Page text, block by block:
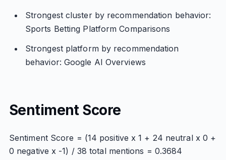
Strongest cluster by recommendation behavior:
Sports Betting Platform Comparisons
Strongest platform by recommendation
behavior: Google AI Overviews
Sentiment Score
Sentiment Score = (14 positive x 1 + 24 neutral x 0 +
0 negative x -1) / 38 total mentions = 0.3684